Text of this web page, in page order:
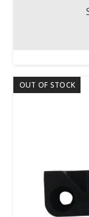
OUT OF STOCK